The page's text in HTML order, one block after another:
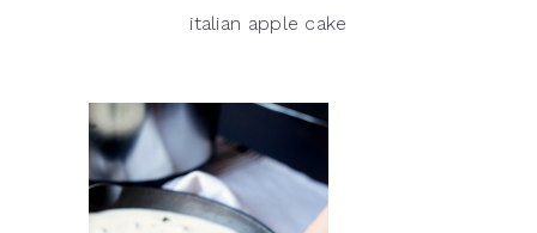
italian apple cake